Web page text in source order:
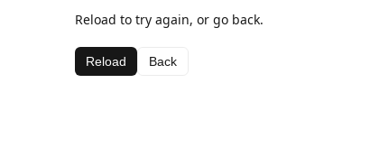
Reload to try again, or go back.
Reload Back